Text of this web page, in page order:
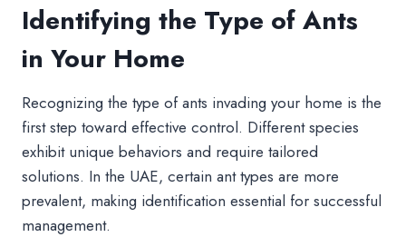
Identifying the Type of Ants
in Your Home
Recognizing the type of ants invading your home is the
first step toward effective control. Different species
exhibit unique behaviors and require tailored
solutions. In the UAE, certain ant types are more
prevalent, making identification essential for successful
management.